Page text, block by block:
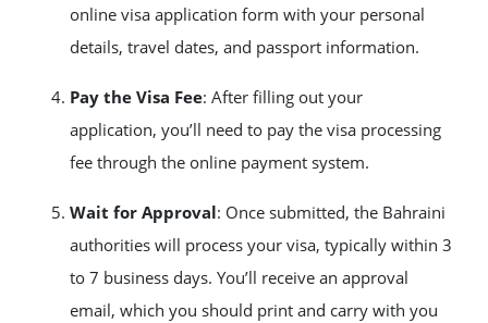
online visa application form with your personal
details, travel dates, and passport information.
Pay the Visa Fee: After filling out your
application, you’ll need to pay the visa processing
fee through the online payment system.
Wait for Approval: Once submitted, the Bahraini
authorities will process your visa, typically within 3
to 7 business days. You’ll receive an approval
email, which you should print and carry with you